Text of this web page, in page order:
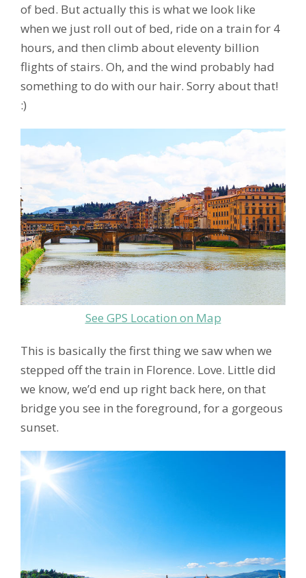
of bed. But actually this is what we look like
when we just roll out of bed, ride on a train for 4
hours, and then climb about eleventy billion
flights of stairs. Oh, and the wind probably had
something to do with our hair. Sorry about that!
:)
See GPS Location on Map
This is basically the first thing we saw when we
stepped off the train in Florence. Love. Little did
we know, we’d end up right back here, on that
bridge you see in the foreground, for a gorgeous
sunset.